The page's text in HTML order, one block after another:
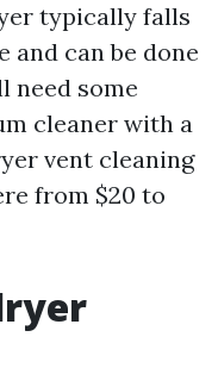
typically falls
and can be done
need some
cleaner with a
vent cleaning
from $20 to